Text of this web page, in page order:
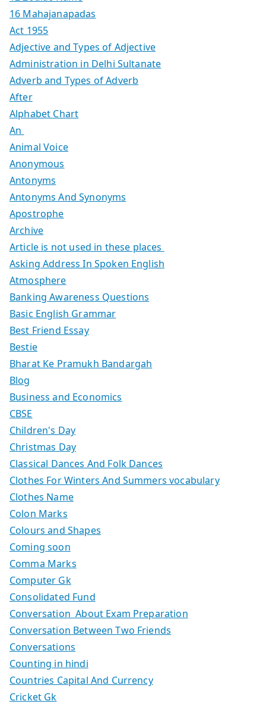
16 Mahajanapadas
Act 1955
Adjective and Types of Adjective
Administration in Delhi Sultanate
Adverb and Types of Adverb
After
Alphabet Chart
An
Animal Voice
Anonymous
Antonyms
Antonyms And Synonyms
Apostrophe
Archive
Article is not used in these places
Asking Address In Spoken English
Atmosphere
Banking Awareness Questions
Basic English Grammar
Best Friend Essay
Bestie
Bharat Ke Pramukh Bandargah
Blog
Business and Economics
CBSE
Children's Day
Christmas Day
Classical Dances And Folk Dances
Clothes For Winters And Summers vocabulary
Clothes Name
Colon Marks
Colours and Shapes
Coming soon
Comma Marks
Computer Gk
Consolidated Fund
Conversation About Exam Preparation
Conversation Between Two Friends
Conversations
Counting in hindi
Countries Capital And Currency
Cricket Gk